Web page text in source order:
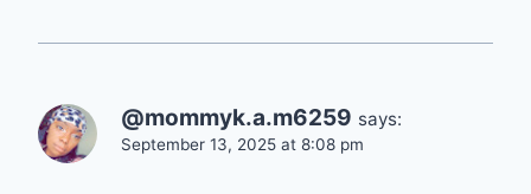
@mommyk.a.m6259 says:
September 13, 2025 at 8:08 pm